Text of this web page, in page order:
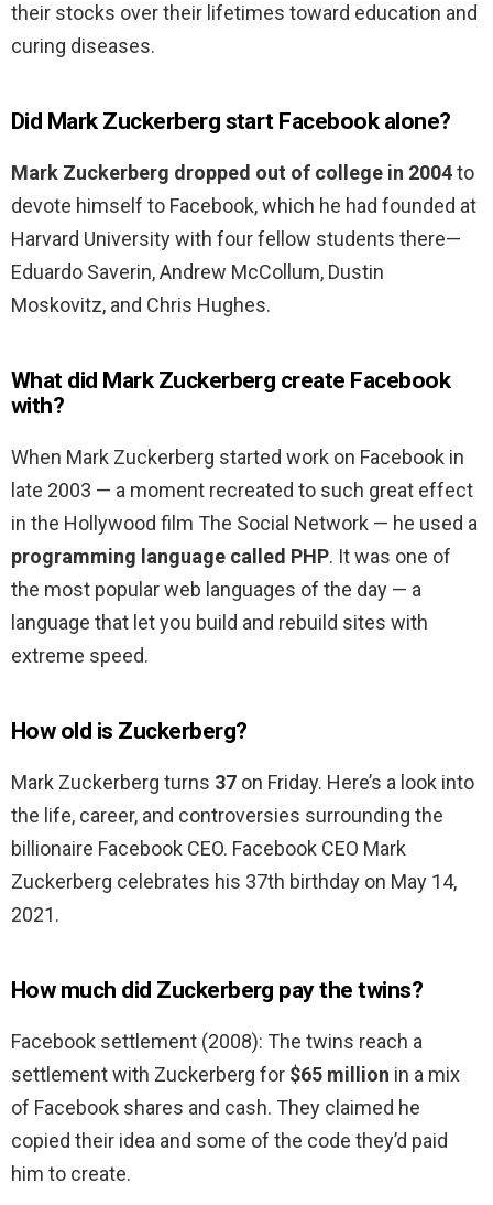
their stocks over their lifetimes toward education and
curing diseases.
Did Mark Zuckerberg start Facebook alone?
Mark Zuckerberg dropped out of college in 2004to
devote himself to Facebook, which he had founded at
Harvard University with four fellow students there—
Eduardo Saverin, Andrew McCollum, Dustin
Moskovitz, and Chris Hughes.
What did Mark Zuckerberg create Facebook
with?
When Mark Zuckerberg started work on Facebook in
late 2003 — a moment recreated to such great effect
in the Hollywood film The Social Network — he used a
programming language called PHP. It was one of
the most popular web languages of the day — a
language that let you build and rebuild sites with
extreme speed.
How old is Zuckerberg?
Mark Zuckerberg turns 37 on Friday. Here’s a look into
the life, career, and controversies surrounding the
billionaire Facebook CEO. Facebook CEO Mark
Zuckerberg celebrates his 37th birthday on May 14,
2021.
How much did Zuckerberg pay the twins?
Facebook settlement (2008): The twins reach a
settlement with Zuckerberg for $65 million in a mix
of Facebook shares and cash. They claimed he
copied their idea and some of the code they’d paid
him to create.